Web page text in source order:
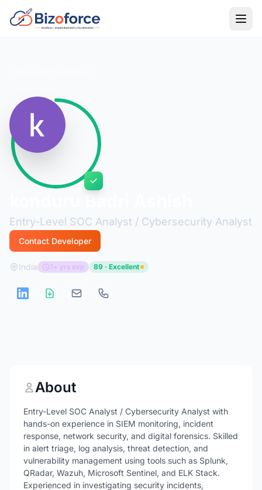
Entry-Level SOC Analyst / Cybersecurity Analyst
Contact Developer
India 1+ yrs exp 89 · Excellent
About
Entry-Level SOC Analyst / Cybersecurity Analyst with
hands-on experience in SIEM monitoring, incident
response, network security, and digital forensics. Skilled
in alert triage, log analysis, threat detection, and
vulnerability management using tools such as Splunk,
QRadar, Wazuh, Microsoft Sentinel, and ELK Stack.
Experienced in investigating security incidents,